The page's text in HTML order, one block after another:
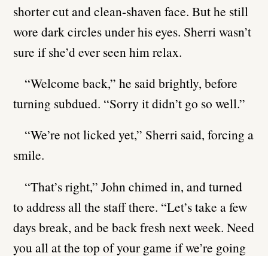
shorter cut and clean-shaven face. But he still
wore dark circles under his eyes. Sherri wasn’t
sure if she’d ever seen him relax.
“Welcome back,” he said brightly, before
turning subdued. “Sorry it didn’t go so well.”
“We’re not licked yet,” Sherri said, forcing a
smile.
“That’s right,” John chimed in, and turned
to address all the staff there. “Let’s take a few
days break, and be back fresh next week. Need
you all at the top of your game if we’re going